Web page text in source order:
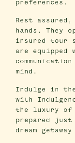
preferences.
Rest
hands. They
insured tour
are equipped
mind.
Indulge in
with
the luxury of
prepared
dream